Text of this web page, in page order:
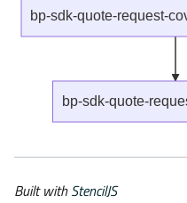
bp-sdk-quote-request-
bp-sdk-quote-
Built withStencilJS